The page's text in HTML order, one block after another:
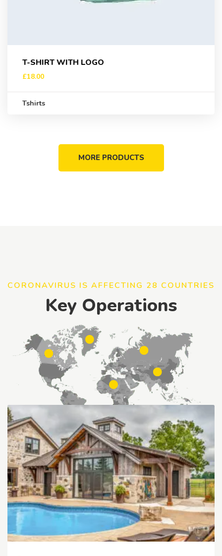
T-SHIRT WITH LOGO
£18.00
Tshirts
MORE PRODUCTS
CORONAVIRUS IS AFFECTING 28 COUNTRIES
Key Operations